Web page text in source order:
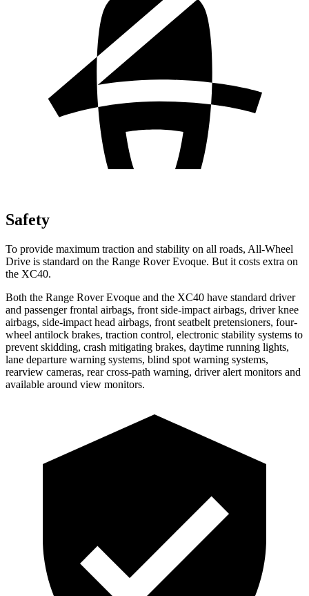
Safety
To provide maximum traction and stability on all roads, All-Wheel
Drive is standard on the Range Rover Evoque. But it costs extra on
the XC40.
Both the Range Rover Evoque and the XC40 have standard driver
and passenger frontal airbags, front side-impact airbags, driver knee
airbags, side-impact head airbags, front seatbelt pretensioners, four-
wheel antilock brakes, traction control, electronic stability systems to
prevent skidding, crash mitigating brakes, daytime running lights,
lane departure warning systems, blind spot warning systems,
rearview cameras, rear cross-path warning, driver alert monitors and
available around view monitors.